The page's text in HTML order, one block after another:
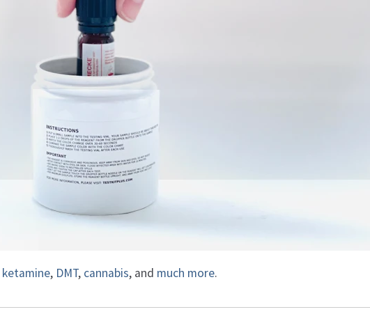
ketamine, DMT, cannabis, and much more.